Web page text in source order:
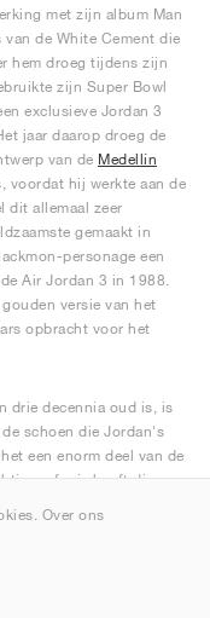
met zijn album Man
de White Cement die
hem droeg tijdens zijn
zijn Super Bowl
exclusieve Jordan 3
jaar daarop droeg de
van de Medellín
voordat hij werkte aan de
dit allemaal zeer
gemaakt in
personage een
Air Jordan 3 in 1988.
versie van het
opbracht voor het
drie decennia oud is, is
schoen die Jordan's
een enorm deel van de
erfenis heeft die
Over ons